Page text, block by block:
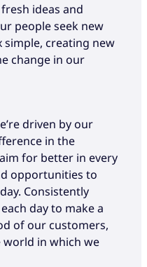
ideas and
people seek new
simple, creating new
change in our
driven by our
in the
for better in every
opportunities to
Consistently
day to make a
of our customers,
in which we